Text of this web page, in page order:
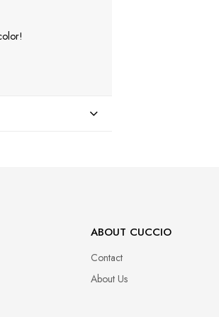
ABOUT CUCCIO
Contact
About Us